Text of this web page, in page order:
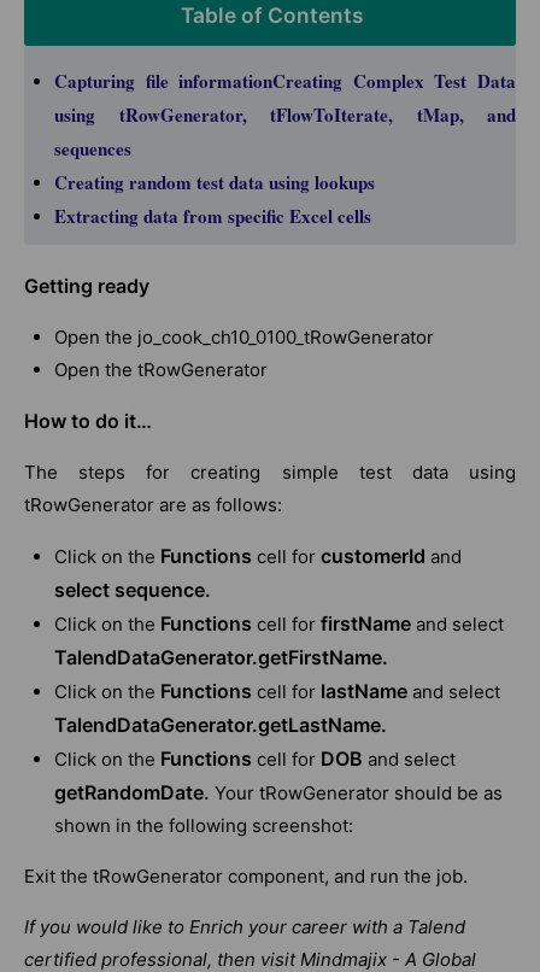
Table of Contents
Capturing file informationCreating Complex Test Data
using tRowGenerator, tFlowToIterate, tMap, and
sequences
Creating random test data using lookups
Extracting data from specific Excel cells
Getting ready
Open the jo_cook_ch10_0100_tRowGenerator
Open the tRowGenerator
How to do it…
The steps for creating simple test data using
tRowGenerator are as follows:
Click on the Functions cell for customerId and
select sequence.
Click on the Functions cell for firstName and select
TalendDataGenerator.getFirstName.
Click on the Functions cell for lastName and select
TalendDataGenerator.getLastName.
Click on the Functions cell for DOB and select
getRandomDate. Your tRowGenerator should be as
shown in the following screenshot:
Exit the tRowGenerator component, and run the job.
If you would like to Enrich your career with a Talend
certified professional, then visit Mindmajix - A Global